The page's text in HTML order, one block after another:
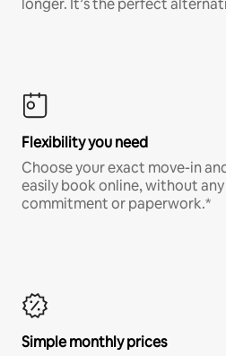
longer. It’s the perfect
Flexibility you need
Choose your exact move-in
easily book online, without
commitment or paperwork.*
Simple monthly prices